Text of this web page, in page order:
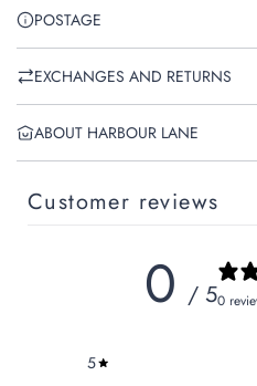
POSTAGE
EXCHANGES AND RETURNS
ABOUT HARBOUR LANE
Customer reviews
0 / 50
5